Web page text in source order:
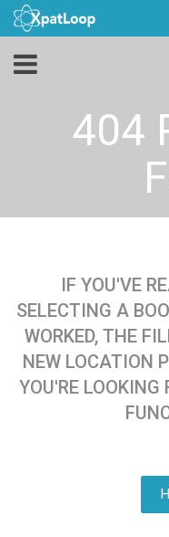
404
IF YOU'VE
SELECTING A
WORKED, THE
NEW LOCATION
YOU'RE